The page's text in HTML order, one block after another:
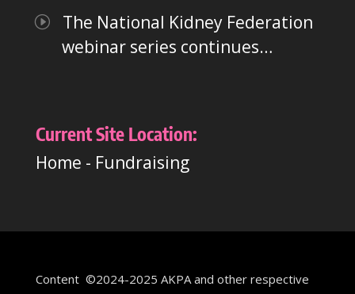
The National Kidney Federation
webinar series continues…
Current Site Location:
Home - Fundraising
Content ©2024-2025 AKPA and other respective